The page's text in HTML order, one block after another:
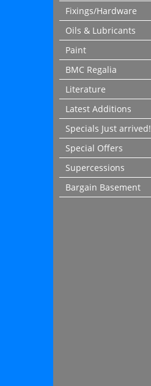
Fixings/Hardware
Oils & Lubricants
Paint
BMC Regalia
Literature
Latest Additions
Specials Just arrived!
Special Offers
Supercessions
Bargain Basement